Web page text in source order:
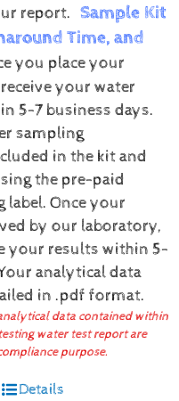
report. Sample Kit
Time, and
you place your
your water
5-7 business days.
sampling
in the kit and
the pre-paid
label. Once your
by our laboratory,
your results within 5-
analytical data
in .pdf format.
data contained within
water test report are
purpose.
Details